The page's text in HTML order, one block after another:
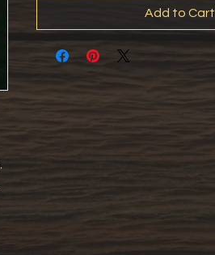
Add to Cart